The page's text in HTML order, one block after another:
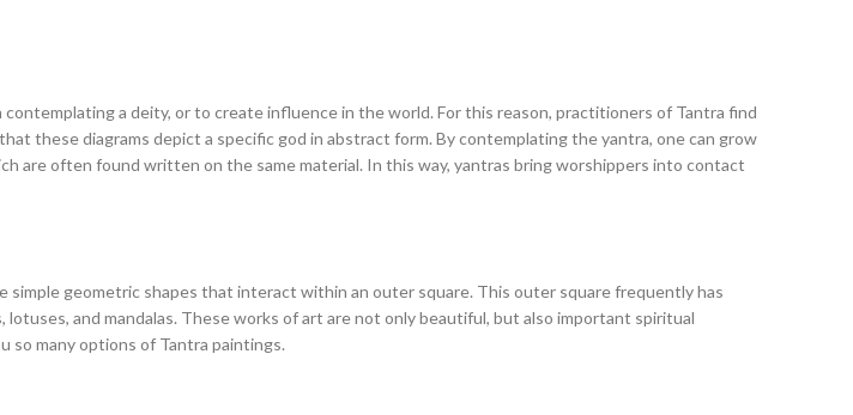
a deity, or to create influence in the world. For this reason, practitioners of Tantra find
these diagrams depict a specific god in abstract form. By contemplating the yantra, one can grow
are often found written on the same material. In this way, yantras bring worshippers into contact
geometric shapes that interact within an outer square. This outer square frequently has
and mandalas. These works of art are not only beautiful, but also important spiritual
so many options of Tantra paintings.